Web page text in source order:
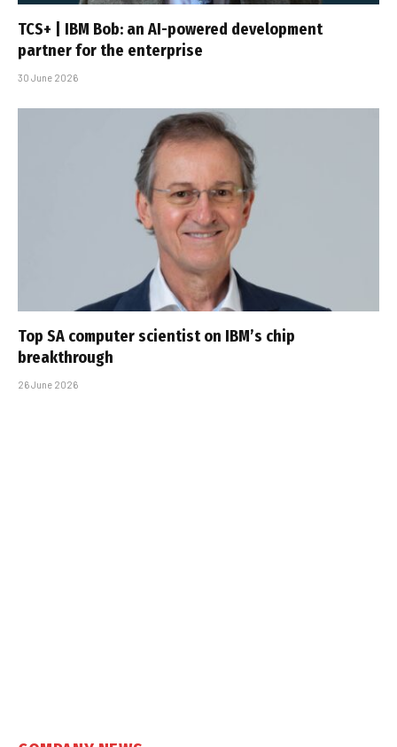
TCS+ | IBM Bob: an AI-powered development
partner for the enterprise
30 June 2026
Top SA computer scientist on IBM’s chip
breakthrough
26 June 2026